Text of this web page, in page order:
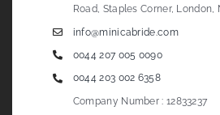
Road, Staples Corner, London,
info@minicabride.com
0044 207 005 0090
0044 203 002 6358
Company Number : 12833237